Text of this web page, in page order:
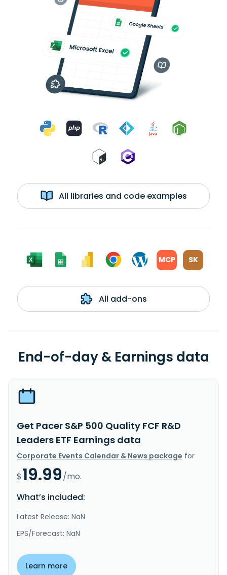
All libraries and code examples
MCP SK
All add-ons
End-of-day & Earnings data
Get Pacer S&P 500 Quality FCF R&D
Leaders ETF Earnings data
Corporate Events Calendar & News package for
$19.99/mo.
What’s included:
Latest Release: NaN
EPS/Forecast: NaN
Learn more